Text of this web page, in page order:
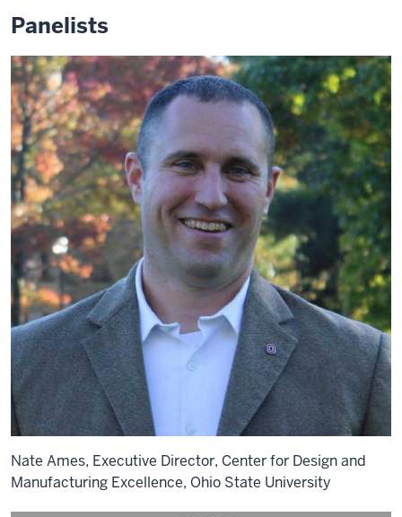
Panelists
Nate Ames, Executive Director, Center for Design and
Manufacturing Excellence, Ohio State University